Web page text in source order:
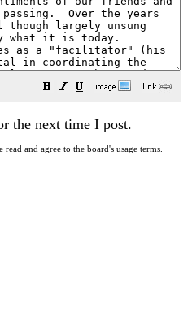
the next time I post.
and agree to the board's usage terms